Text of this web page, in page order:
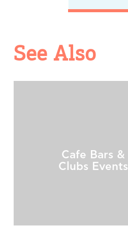
See Also
Cafe Bars &
Clubs Events